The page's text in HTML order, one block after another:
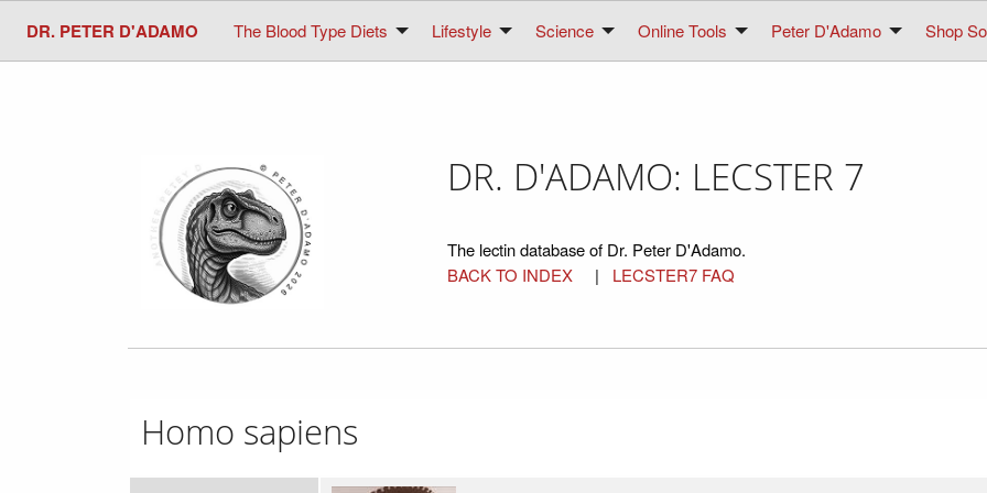
DR. PETER D'ADAMO The Blood Type Diets Lifestyle Science Online Tools Peter D'Adamo Shop
DR. D'ADAMO: LECSTER 7
The lectin database of Dr. Peter D'Adamo.
BACK TO INDEX| LECSTER7 FAQ
Homo sapiens